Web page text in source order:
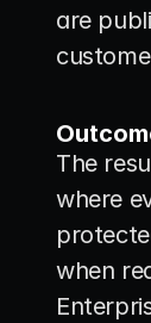
are
The
where
when